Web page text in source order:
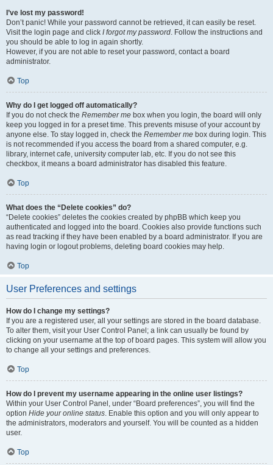
I’ve lost my password!
Don’t panic! While your password cannot be retrieved, it can easily be reset.
Visit the login page and click I forgot my password. Follow the instructions and
you should be able to log in again shortly.
However, if you are not able to reset your password, contact a board
administrator.
Top
Why do I get logged off automatically?
If you do not check the Remember me box when you login, the board will only
keep you logged in for a preset time. This prevents misuse of your account by
anyone else. To stay logged in, check the Remember me box during login. This
is not recommended if you access the board from a shared computer, e.g.
library, internet cafe, university computer lab, etc. If you do not see this
checkbox, it means a board administrator has disabled this feature.
Top
What does the “Delete cookies” do?
“Delete cookies” deletes the cookies created by phpBB which keep you
authenticated and logged into the board. Cookies also provide functions such
as read tracking if they have been enabled by a board administrator. If you are
having login or logout problems, deleting board cookies may help.
Top
User Preferences and settings
How do I change my settings?
If you are a registered user, all your settings are stored in the board database.
To alter them, visit your User Control Panel; a link can usually be found by
clicking on your username at the top of board pages. This system will allow you
to change all your settings and preferences.
Top
How do I prevent my username appearing in the online user listings?
Within your User Control Panel, under “Board preferences”, you will find the
option Hide your online status. Enable this option and you will only appear to
the administrators, moderators and yourself. You will be counted as a hidden
user.
Top